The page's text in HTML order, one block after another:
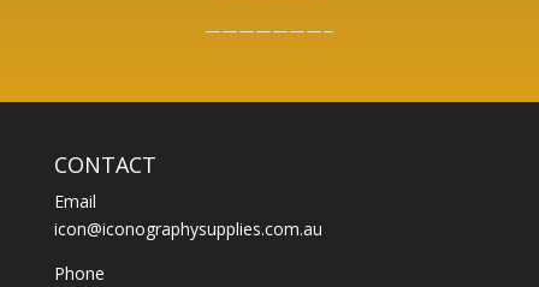
———————–
CONTACT
Email
icon@iconographysupplies.com.au
Phone